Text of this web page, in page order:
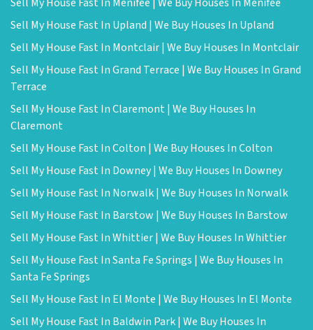
Sell My House Fast In Upland | We Buy Houses In Upland
Sell My House Fast In Montclair | We Buy Houses In Montclair
Sell My House Fast In Grand Terrace | We Buy Houses In Grand
Terrace
Sell My House Fast In Claremont | We Buy Houses In
Claremont
Sell My House Fast In Colton | We Buy Houses In Colton
Sell My House Fast In Downey | We Buy Houses In Downey
Sell My House Fast In Norwalk | We Buy Houses In Norwalk
Sell My House Fast In Barstow | We Buy Houses In Barstow
Sell My House Fast In Whittier | We Buy Houses In Whittier
Sell My House Fast In Santa Fe Springs | We Buy Houses In
Santa Fe Springs
Sell My House Fast In El Monte | We Buy Houses In El Monte
Sell My House Fast In Baldwin Park | We Buy Houses In